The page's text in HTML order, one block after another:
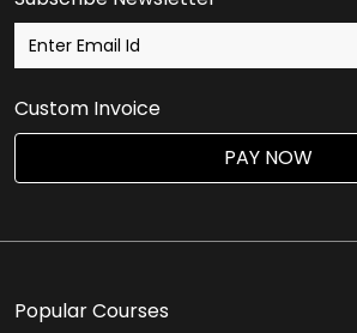
Custom Invoice
PAY NOW
Popular Courses